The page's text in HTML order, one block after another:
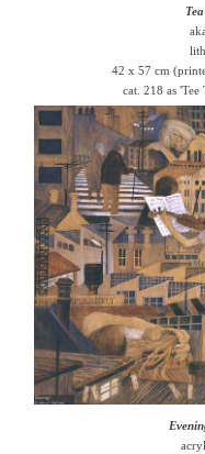
aka
42 x 57 cm
cat. 218 as